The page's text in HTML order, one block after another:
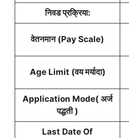
निवड प्रक्रिया:
वेतनमान (Pay Scale)
Age Limit (वय मर्यादा)
Application Mode( अर्ज
पद्धती )
Last Date Of